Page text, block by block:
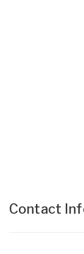
Contact